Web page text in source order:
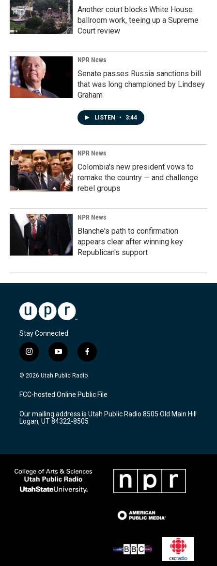
Another court blocks White House
ballroom work, teeing up a Supreme
Court review
NPR News
Senate passes Russia sanctions bill
that was long championed by Lindsey
Graham
LISTEN • 3:44
NPR News
Colombia's new president vows to
remake the country — and challenge
rebel groups
NPR News
Blanche's path to confirmation
appears clear after winning key
Republican's support
Stay Connected
i
n
s
a
g
a
m
y
o
u
u
b
f
a
c
b
o
k
© 2026 Utah Public Radio
FCC-hosted Online Public File
Our mailing address is Utah Public Radio 8505 Old Main Hill
Logan, UT 84322-8505